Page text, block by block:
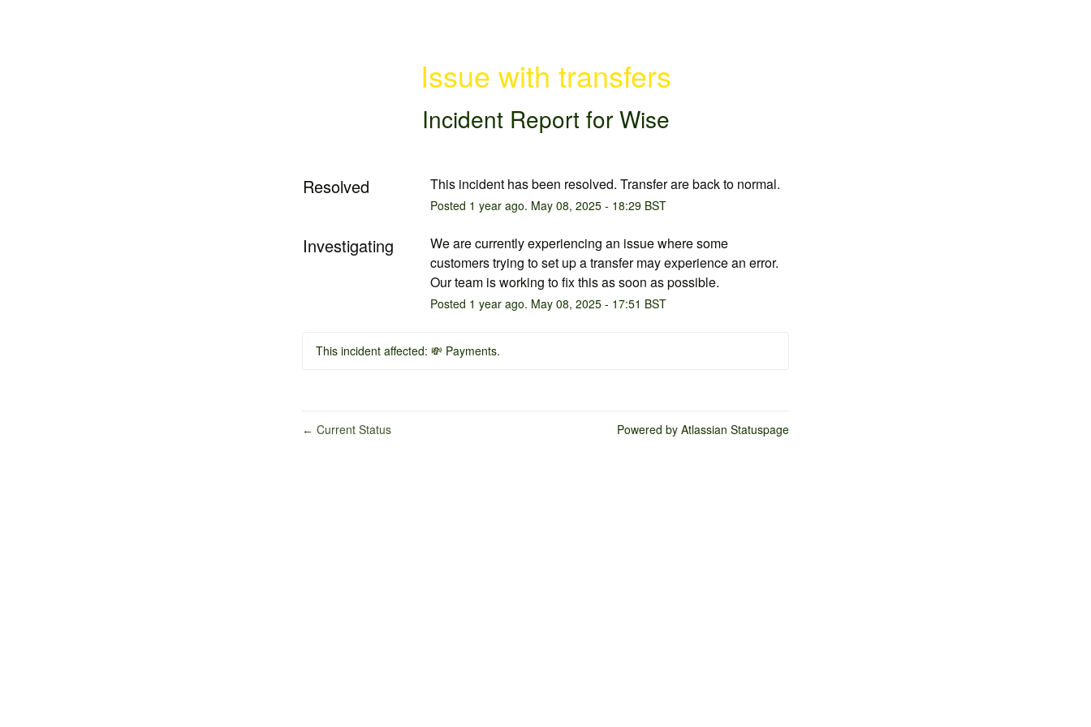
Issue with transfers
Incident Report for Wise
Resolved This incident has been resolved. Transfer are back to normal.
Posted 1 year ago. May 08, 2025- 18:29BST
Investigating
We are currently experiencing an issue where some
customers trying to set up a transfer may experience an error.
Our team is working to fix this as soon as possible.
Posted 1 year ago. May 08, 2025- 17:51 BST
This incident affected: 💸 Payments.
← Current Status Powered by Atlassian Statuspage